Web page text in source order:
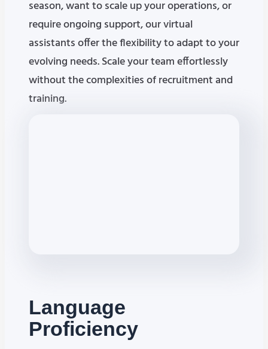
season, want to scale up your operations, or
require ongoing support, our virtual
assistants offer the flexibility to adapt to your
evolving needs. Scale your team effortlessly
without the complexities of recruitment and
training.
Language
Proficiency